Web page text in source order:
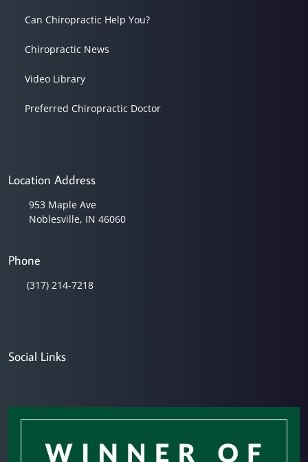
Can Chiropractic Help You?
Chiropractic News
Video Library
Preferred Chiropractic Doctor
Location Address
953 Maple Ave
Noblesville, IN 46060
Phone
(317) 214-7218
Social Links